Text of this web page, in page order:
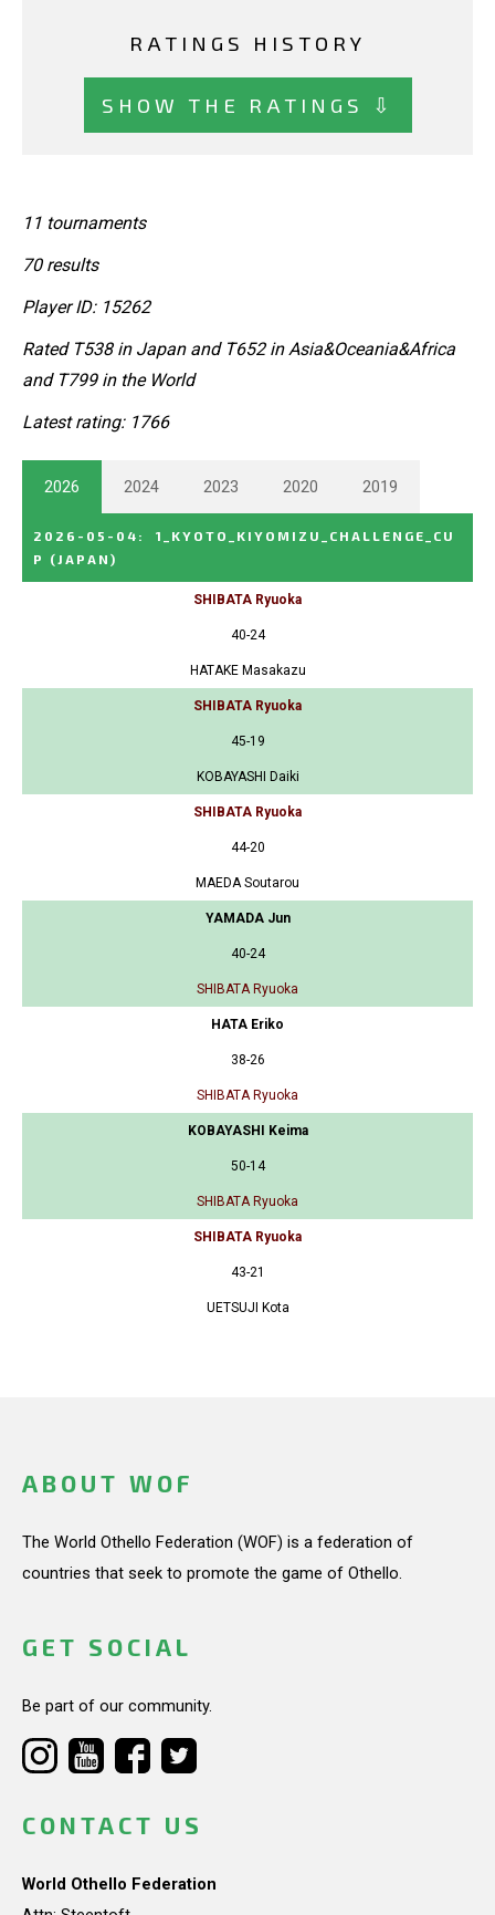
RATINGS HISTORY
SHOW THE RATINGS ⇩
11 tournaments
70 results
Player ID: 15262
Rated T538 in Japan and T652 in Asia&Oceania&Africa
and T799 in the World
Latest rating: 1766
2026 2024 2023 2020 2019
2026-05-04 :
1_KYOTO_KIYOMIZU_CHALLENGE_CU
P
(JAPAN)
SHIBATA Ryuoka
40-24
HATAKE Masakazu
SHIBATA Ryuoka
45-19
KOBAYASHI Daiki
SHIBATA Ryuoka
44-20
MAEDA Soutarou
YAMADA Jun
40-24
SHIBATA Ryuoka
HATA Eriko
38-26
SHIBATA Ryuoka
KOBAYASHI Keima
50-14
SHIBATA Ryuoka
SHIBATA Ryuoka
43-21
UETSUJI Kota
ABOUT WOF
The World Othello Federation (WOF) is a federation of
countries that seek to promote the game of Othello.
GET SOCIAL
Be part of our community.
CONTACT US
World Othello Federation